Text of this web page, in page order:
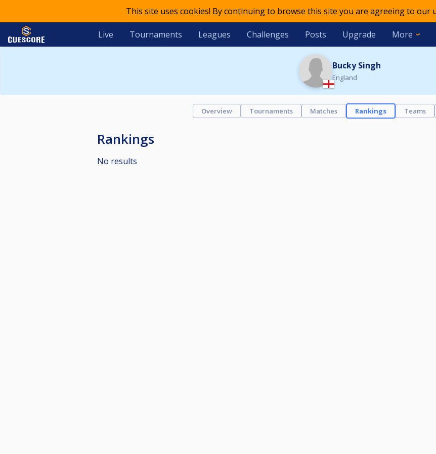
This site uses cookies! By continuing to browse this site you are agreeing to our
Live Tournaments Leagues Challenges Posts Upgrade More
Bucky Singh
England
Overview Tournaments Matches Rankings Teams
Rankings
No results